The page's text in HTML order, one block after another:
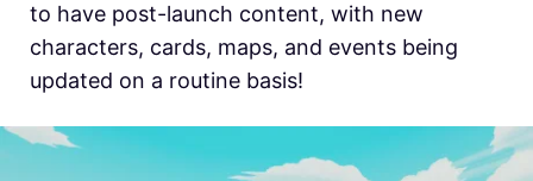
to have post-launch content, with new
characters, cards, maps, and events being
updated on a routine basis!